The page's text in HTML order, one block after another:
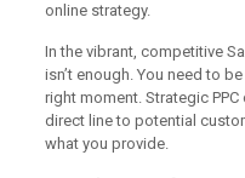
online strategy.
In the vibrant, competitive
isn’t enough. You need to
right moment. Strategic
direct line to potential
what you provide.